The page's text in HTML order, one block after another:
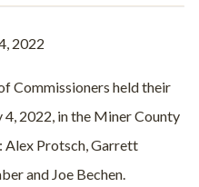
2022
Commissioners held their
2022, in the Miner County
Alex Protsch, Garrett
and Joe Bechen.